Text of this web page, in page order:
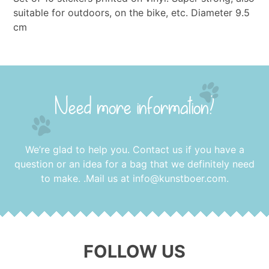
suitable for outdoors, on the bike, etc. Diameter 9.5
cm
Need more information?
We’re glad to help you. Contact us if you have a
question or an idea for a bag that we definitely need
to make. .Mail us at info@kunstboer.com.
FOLLOW US